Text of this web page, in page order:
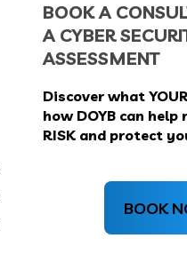
BOOK A
A CYBER
ASSESSMENT
Discover what
how DOYB can help
RISK and protect
BOOK